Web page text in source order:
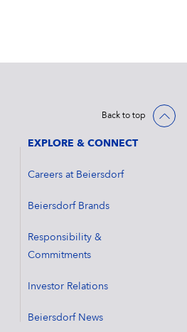
Back to top
EXPLORE & CONNECT
Careers at Beiersdorf
Beiersdorf Brands
Responsibility &
Commitments
Investor Relations
Beiersdorf News